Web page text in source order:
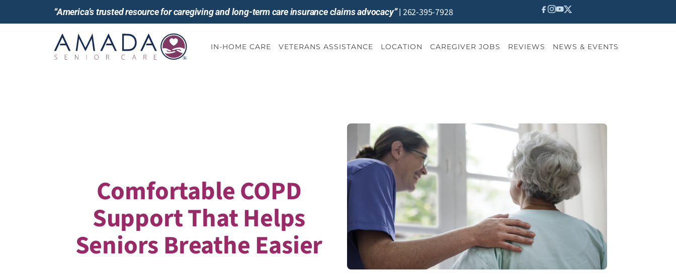
“America’s trusted resource for caregiving and long-term care insurance claims advocacy”| 262-395-7928
IN-HOME CARE VETERANS ASSISTANCE LOCATION CAREGIVER JOBS REVIEWS NEWS & EVENTS
Comfortable COPD
Support That Helps
Seniors Breathe Easier